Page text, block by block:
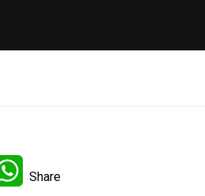
WhatsApp
Share